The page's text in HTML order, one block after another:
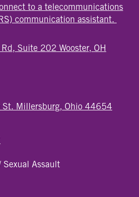
to a telecommunications
communication assistant.
Suite 202 Wooster, OH
End Location
St. Millersburg, Ohio 44654
End Location
Sexual Assault